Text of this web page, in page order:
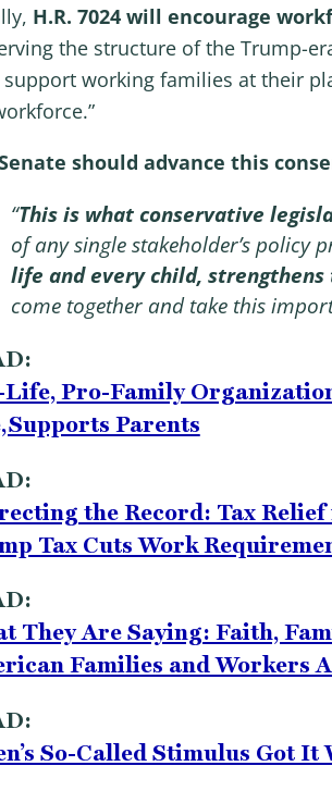
H.R. 7024 will encourage
the structure of the Trump-
working families at their
should advance this
“This is what conservative
of any single stakeholder’s policy
life and every child,
come together and take this
Pro-Family
Supports Parents
the Record: Tax
Tax Cuts Work
They Are Saying: Faith,
Families and Workers
So-Called Stimulus Got